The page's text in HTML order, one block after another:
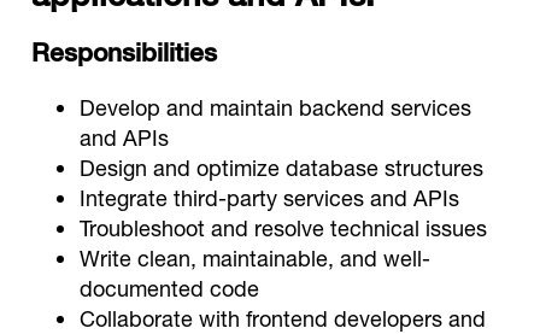
Responsibilities
Develop and maintain backend services
and APIs
Design and optimize database structures
Integrate third-party services and APIs
Troubleshoot and resolve technical issues
Write clean, maintainable, and well-
documented code
Collaborate with frontend developers and